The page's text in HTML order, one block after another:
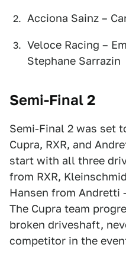
Acciona Sainz –
Veloce Racing –
Stephane Sarrazin
Semi-Final 2
Semi-Final 2 was set
Cupra, RXR, and
start with all three
from RXR,
Hansen from Andretti
The Cupra team
broken driveshaft,
competitor in the